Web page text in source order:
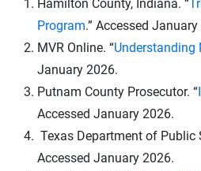
Hamilton County, Indiana. “
Program.” Accessed
MVR Online. “Understanding
January 2026.
Putnam County Prosecutor. “
Accessed January 2026.
Texas Department of Public
Accessed January 2026.